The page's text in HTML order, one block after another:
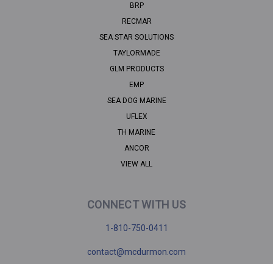
BRP
RECMAR
SEA STAR SOLUTIONS
TAYLORMADE
GLM PRODUCTS
EMP
SEA DOG MARINE
UFLEX
TH MARINE
ANCOR
VIEW ALL
CONNECT WITH US
1-810-750-0411
contact@mcdurmon.com